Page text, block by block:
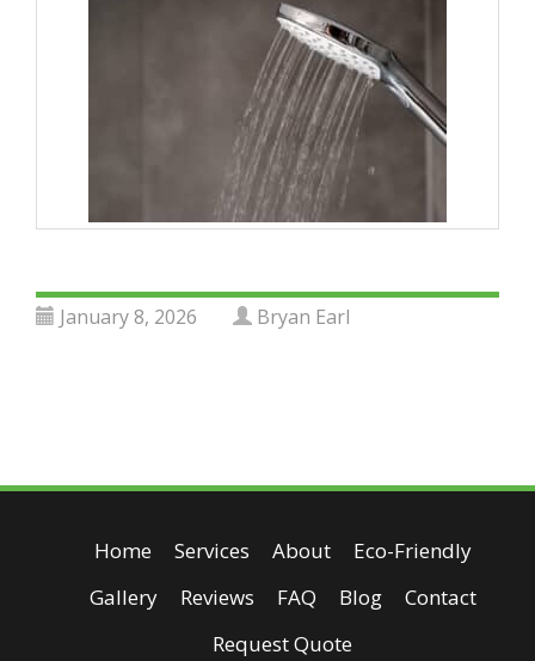
January 8, 2026 Bryan Earl
Home Services About
Eco-Friendly
Gallery
Reviews FAQ Blog
Contact
Request Quote